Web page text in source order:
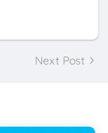
Next Post